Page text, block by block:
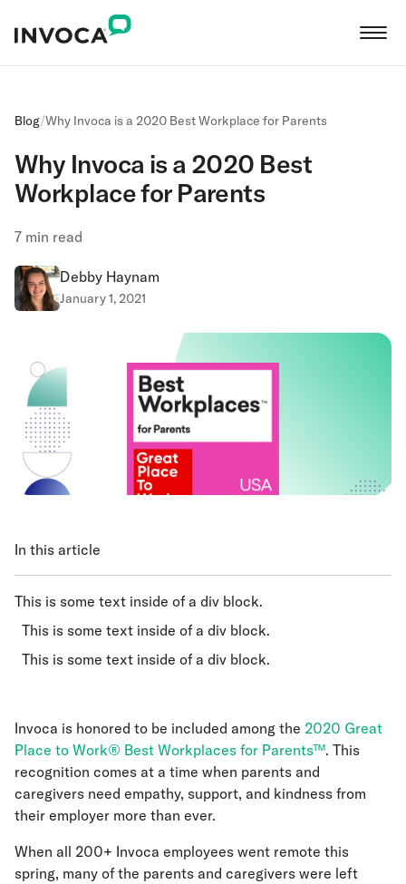
Blog/Why Invoca is a 2020 Best Workplace for Parents
Why Invoca is a 2020 Best
Workplace for Parents
7 min read
Debby Haynam
January 1, 2021
In this article
This is some text inside of a div block.
This is some text inside of a div block.
This is some text inside of a div block.
Invoca is honored to be included among the 2020 Great
Place to Work® Best Workplaces for Parents™. This
recognition comes at a time when parents and
caregivers need empathy, support, and kindness from
their employer more than ever.
When all 200+ Invoca employees went remote this
spring, many of the parents and caregivers were left